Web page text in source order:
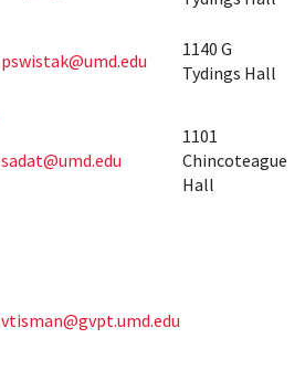
pswistak@umd.edu
1140 G
Tydings Hall
sadat@umd.edu
1101
Chincoteague
Hall
vtisman@gvpt.umd.edu